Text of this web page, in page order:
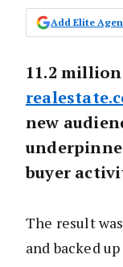
Add Elite
11.2
new
buyer
The result
and backed